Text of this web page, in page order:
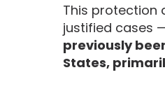
This protection
justified cases
previously
States,